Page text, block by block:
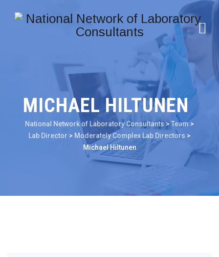
MICHAEL HILTUNEN
National Network of Laboratory Consultants > Team >
Lab Director > Moderately Complex Lab Directors >
Michael Hiltunen